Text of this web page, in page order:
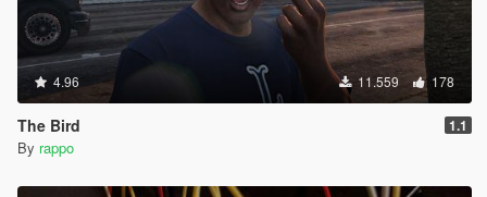
4.96 11.559 178
The Bird 1.1
By rappo